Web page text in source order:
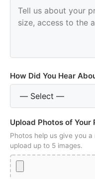
How Did You Hear
Upload Photos of Your
Photos help us give you
upload up to 5 images.